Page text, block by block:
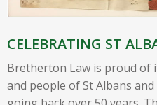
CELEBRATING ST
Bretherton Law is proud of
and people of St Albans